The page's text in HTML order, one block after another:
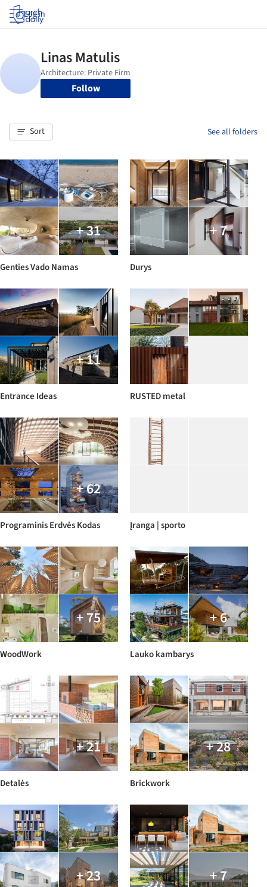
Log in
Follow
Sort See all folders
+ 31
Genties Vado Namas
+ 7
Durys
+ 11
Entrance Ideas RUSTED metal
+ 62
Programinis Erdvės Kodas Įranga | sporto
+ 75
WoodWork
+ 6
Lauko kambarys
+ 21
Detalės
+ 28
Brickwork
+ 23 + 7